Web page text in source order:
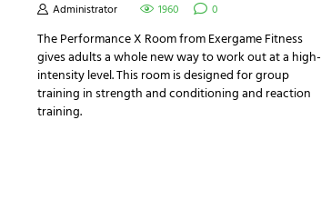
Administrator 1960 0
The Performance X Room from Exergame Fitness
gives adults a whole new way to work out at a high-
intensity level. This room is designed for group
training in strength and conditioning and reaction
training.